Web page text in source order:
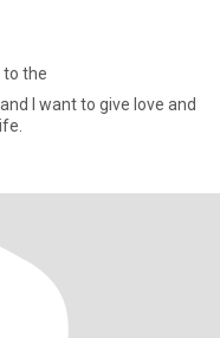
to the
I want to give love and